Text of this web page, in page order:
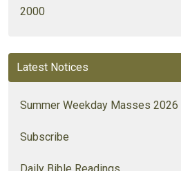
2000
Latest Notices
Summer Weekday Masses 2026
Subscribe